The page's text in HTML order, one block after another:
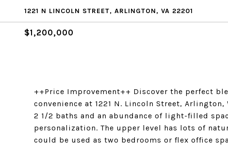
1221 N LINCOLN STREET, ARLINGTON, VA 22201
$1,200,000
++Price Improvement++ Discover the perfect
convenience at 1221 N. Lincoln Street,
2 1/2 baths and an abundance of light-filled
personalization. The upper level has lots of
could be used as two bedrooms or flex office